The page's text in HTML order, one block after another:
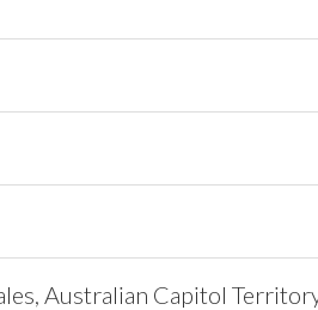
Australian Capitol